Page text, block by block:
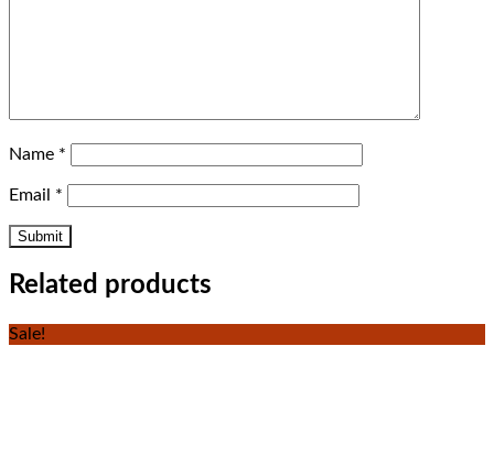
Name *
Email *
Related products
Sale!